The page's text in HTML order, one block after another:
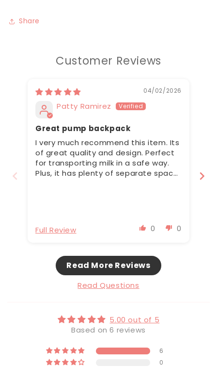
Share
Customer Reviews
04/02/2026
Patty Ramirez
Great pump backpack
I very much recommend this item. Its
of great quality and design. Perfect
for transporting milk in a safe way.
Plus, it has plenty of separate space
0 0
Full Review
Read More Reviews
Read Questions
5.00 out of 5
Based on 6 reviews
6
0